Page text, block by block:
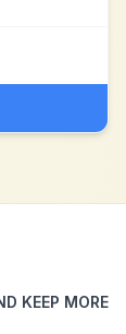
KEEP MORE